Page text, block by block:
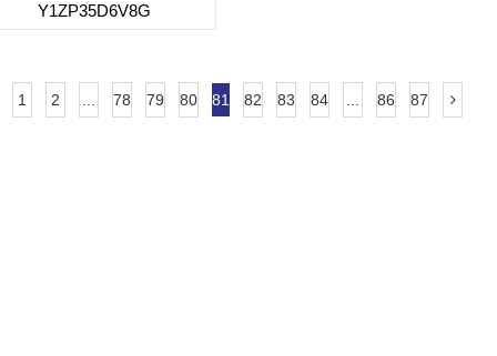
Y1ZP35D6V8G
1 2 ... 78 79 80 81 82 83 84 ... 86 87